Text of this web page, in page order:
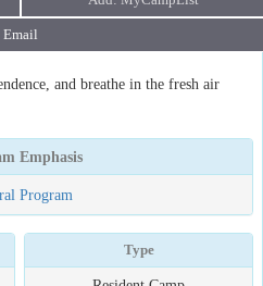
Email
and breathe in the fresh air
Emphasis
Program
Type